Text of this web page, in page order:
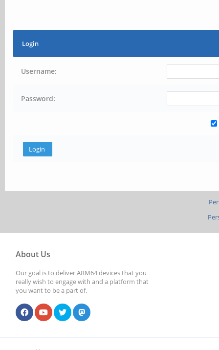
Login
Username:
Password:
About Us
Our goal is to deliver ARM64 devices that you
really wish to engage with and a platform that
you want to be a part of.